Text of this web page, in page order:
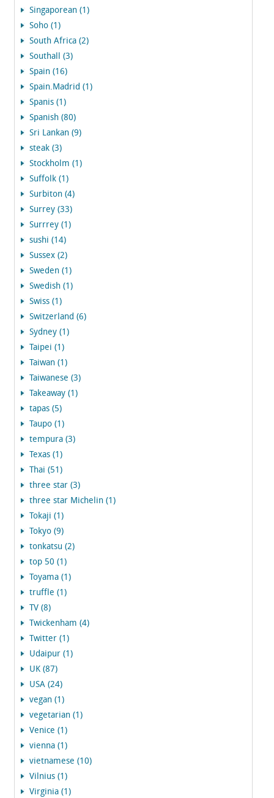
Singaporean (1)
Soho (1)
South Africa (2)
Southall (3)
Spain (16)
Spain.Madrid (1)
Spanis (1)
Spanish (80)
Sri Lankan (9)
steak (3)
Stockholm (1)
Suffolk (1)
Surbiton (4)
Surrey (33)
Surrrey (1)
sushi (14)
Sussex (2)
Sweden (1)
Swedish (1)
Swiss (1)
Switzerland (6)
Sydney (1)
Taipei (1)
Taiwan (1)
Taiwanese (3)
Takeaway (1)
tapas (5)
Taupo (1)
tempura (3)
Texas (1)
Thai (51)
three star (3)
three star Michelin (1)
Tokaji (1)
Tokyo (9)
tonkatsu (2)
top 50 (1)
Toyama (1)
truffle (1)
TV (8)
Twickenham (4)
Twitter (1)
Udaipur (1)
UK (87)
USA (24)
vegan (1)
vegetarian (1)
Venice (1)
vienna (1)
vietnamese (10)
Vilnius (1)
Virginia (1)